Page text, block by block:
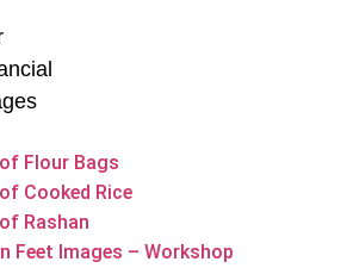
Flour Bags
Cooked Rice
Rashan
Feet Images – Workshop